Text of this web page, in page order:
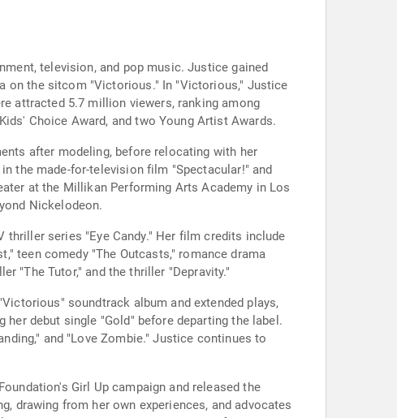
television, and pop music. Justice gained
on the sitcom "Victorious." In "Victorious," Justice
attracted 5.7 million viewers, ranking among
Choice Award, and two Young Artist Awards.
after modeling, before relocating with her
the made-for-television film "Spectacular!" and
at the Millikan Performing Arts Academy in Los
Nickelodeon.
series "Eye Candy." Her film credits include
teen comedy "The Outcasts," romance drama
"The Tutor," and the thriller "Depravity."
soundtrack album and extended plays,
debut single "Gold" before departing the label.
and "Love Zombie." Justice continues to
Girl Up campaign and released the
drawing from her own experiences, and advocates